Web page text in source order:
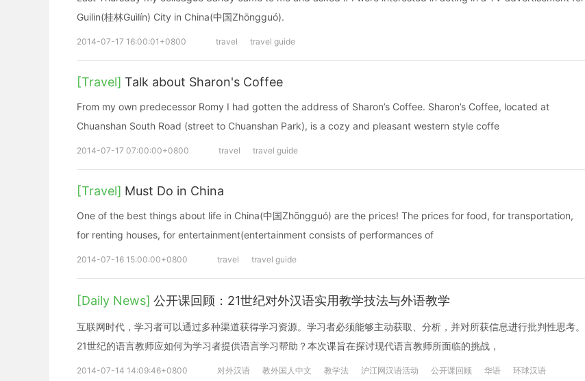
Guilin(桂林Guìlín) City in China(中国Zhōngguó).
2014-07-17 16:00:01+0800 travel travel guide
[Travel] Talk about Sharon's Coffee
From my own predecessor Romy I had gotten the address of Sharon’s Coffee. Sharon’s Coffee, located at
Chuanshan South Road (street to Chuanshan Park), is a cozy and pleasant western style coffe
2014-07-17 07:00:00+0800 travel travel guide
[Travel] Must Do in China
One of the best things about life in China(中国Zhōngguó) are the prices! The prices for food, for transportation,
for renting houses, for entertainment(entertainment consists of performances of
2014-07-16 15:00:00+0800 travel travel guide
[Daily News] 公开课回顾：21世纪对外汉语实用教学技法与外语教学
互联网时代，学习者可以通过多种渠道获得学习资源。学习者必须能够主动获取、分析，并对所获信息进行批判性思考。
21世纪的语言教师应如何为学习者提供语言学习帮助？本次课旨在探讨现代语言教师所面临的挑战，
2014-07-14 14:09:46+0800 对外汉语 教外国人中文 教学法 沪江网汉语活动 公开课回顾 华语 环球汉语